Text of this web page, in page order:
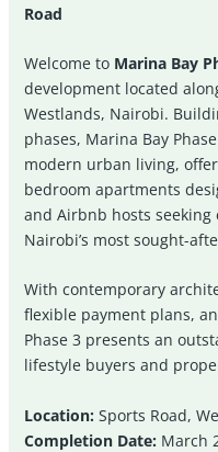
Road
Welcome to Marina Bay
development located
Westlands, Nairobi.
phases, Marina Bay
modern urban living,
bedroom apartments
and Airbnb hosts
Nairobi’s most sought-
With contemporary
flexible payment plans,
Phase 3 presents an
lifestyle buyers and
Location: Sports Road,
Completion Date: March